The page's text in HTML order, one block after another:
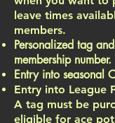
leave times
members.
Personalized tag
membership number.
Entry into seasonal
Entry into League
A tag must be
eligible for ace